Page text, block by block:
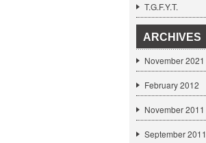
T.G.F.Y.T.
ARCHIVES
November 2021
February 2012
November 2011
September 2011